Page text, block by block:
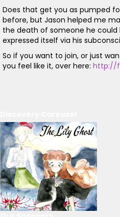
Does that get you as pumped
before, but Jason helped me
the death of someone he
expressed itself via his
So if you want to join, or just
you feel like it, over here: http://